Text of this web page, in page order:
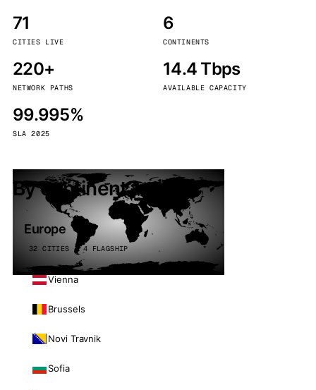
71
CITIES LIVE
6
CONTINENTS
220+
NETWORK PATHS
14.4 Tbps
AVAILABLE CAPACITY
99.995%
SLA 2025
By continent
Europe
32 CITIES · 4 FLAGSHIP
Vienna
Brussels
Novi Travnik
Sofia